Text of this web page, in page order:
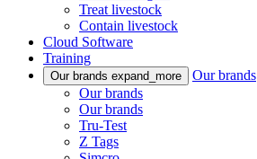
Treat livestock
Contain livestock
Cloud Software
Training
Our brands expand_more
Our brands
Our brands
Our brands
Tru-Test
Z Tags